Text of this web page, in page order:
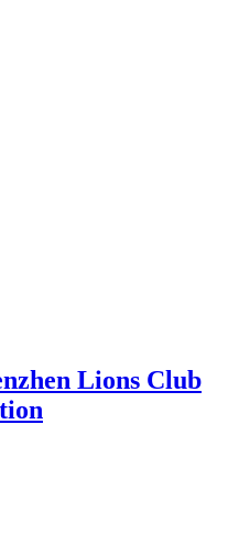
Lions Club